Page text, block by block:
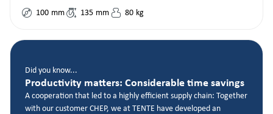
100 mm 135 mm 80 kg
Did you know...
Productivity matters: Considerable time savings
A cooperation that led to a highly efficient supply chain: Together
with our customer CHEP, we at TENTE have developed an